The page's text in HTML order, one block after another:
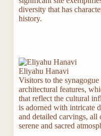
diversity that has
history.
Eliyahu Hanavi
Visitors to the
architectural features,
that reflect the cultural
is adorned with intricate
and detailed carvings, all
serene and sacred